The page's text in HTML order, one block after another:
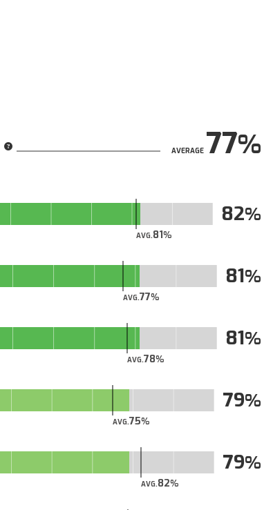
AVERAGE77
AVG.81
82
AVG.77
81
AVG.78
81
AVG.75
79
AVG.82
79